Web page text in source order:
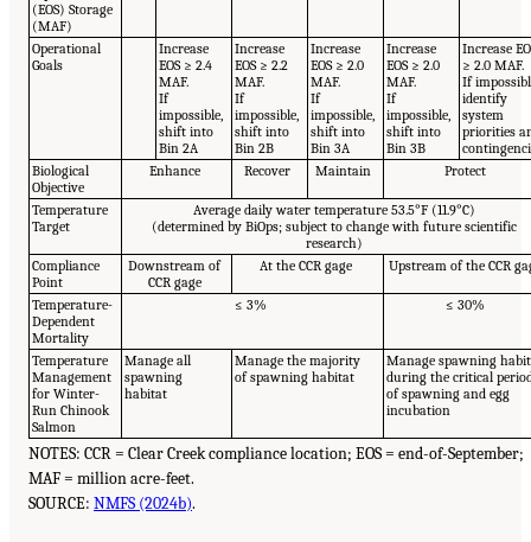
(EOS) Storage
(MAF)
Operational
Goals
Increase
EOS ≥ 2.4
MAF.
If
impossible,
shift into
Bin 2A
Increase
EOS ≥ 2.2
MAF.
If
impossible,
shift into
Bin 2B
Increase
EOS ≥ 2.0
MAF.
If
impossible,
shift into
Bin 3A
Increase
EOS ≥ 2.0
MAF.
If
impossible,
shift into
Bin 3B
Increase
≥ 2.0 MAF.
If
identify
system
priorities
Biological
Objective
Enhance Recover Maintain Protect
Temperature
Target
Average daily water temperature 53.5°F (11.9°C)
(determined by BiOps; subject to change with future scientific
research)
Compliance
Point
Downstream of
CCR gage
At the CCR gage Upstream of the CCR
Temperature-
Dependent
Mortality
≤ 3% ≤ 30%
Temperature
Management
for Winter-
Run Chinook
Salmon
Manage all
spawning
habitat
Manage the majority
of spawning habitat
Manage spawning
during the critical
of spawning and egg
incubation
NOTES: CCR = Clear Creek compliance location; EOS = end-of-September;
MAF = million acre-feet.
SOURCE: NMFS (2024b).